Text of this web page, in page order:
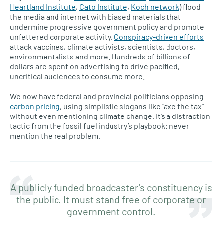
Heartland Institute, Cato Institute, Koch network) flood
the media and internet with biased materials that
undermine progressive government policy and promote
unfettered corporate activity. Conspiracy-driven efforts
attack vaccines, climate activists, scientists, doctors,
environmentalists and more. Hundreds of billions of
dollars are spent on advertising to drive pacified,
uncritical audiences to consume more.
We now have federal and provincial politicians opposing
carbon pricing, using simplistic slogans like “axe the tax” —
without even mentioning climate change. It’s a distraction
tactic from the fossil fuel industry’s playbook: never
mention the real problem.
A publicly funded broadcaster’s constituency is
the public. It must stand free of corporate or
government control.